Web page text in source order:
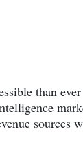
than
sources